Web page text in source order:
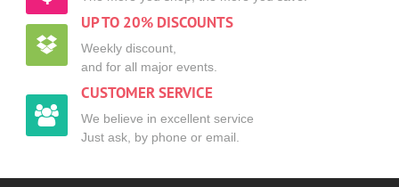
UP TO 20% DISCOUNTS
Weekly discount,
and for all major events.
CUSTOMER SERVICE
We believe in excellent service
Just ask, by phone or email.